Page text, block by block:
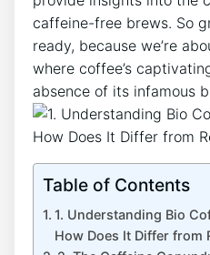
caffeine-free brews. ⁣So
ready, because we’re
where ⁣coffee’s
absence⁣ of its infamous
Table of Contents
1. Understanding Bio
How Does It Differ from